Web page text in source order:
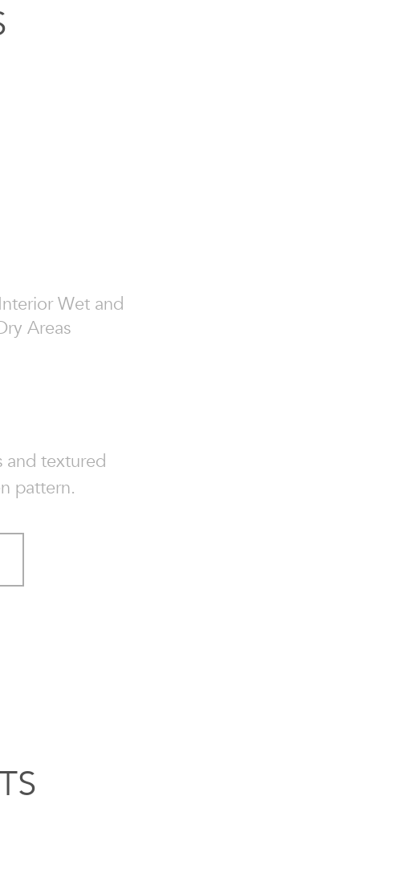
Wet and
Areas
and textured
pattern.